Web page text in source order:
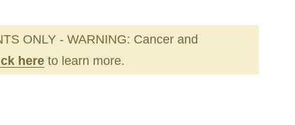
ONLY - WARNING: Cancer and
here to learn more.